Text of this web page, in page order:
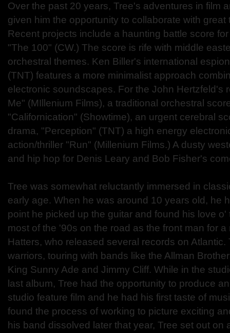
Over the past 20 years, Tree's adventures in film
given him the opportunity to collaborate with
Recent projects include a haunting battle score
"The 100" (CW.) The score is rife with middle
orchestral themes. Ken Biller's international
(TNT) features a more minimalist approach
electronic soundscapes. For the John Hertzfeld's
Me" (MIllenium Films), a traditional orchestral
"Californication" (Showtime), an urgent cerebral
drama, "Perception" (TNT) a high energy
action/thriller "Run" (Millenium Films.) A dusty
and hip hop for Denis Leary and Bob Fisher's
Tree was somewhat reluctantly immersed in
early age. When he was around 10 years old, he
point he picked up the guitar and found his love o'
most of the '90s on the road as the front man for
Hatters, who released several records on Atlantic.
warriors, touring with bands like the Allman
King Sunny Ade and Jimmy Cliff. While in the
last album, Tree had the opportunity to produce
studio feature film and he had his first taste of
found the process of working to picture exciting
his band dissolved later that year, Tree set out on